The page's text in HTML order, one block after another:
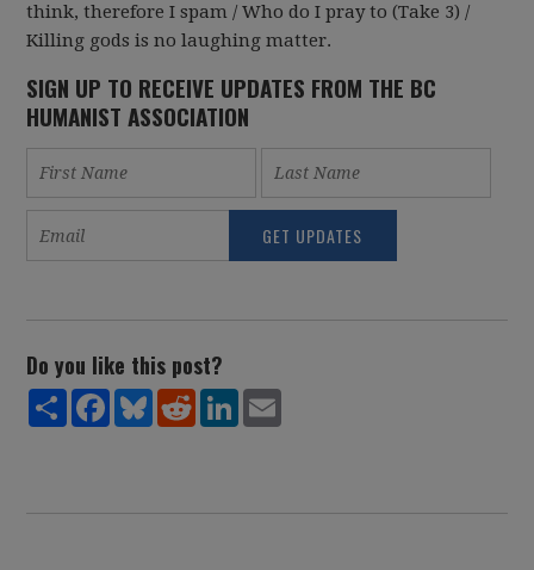
think, therefore I spam / Who do I pray to (Take 3) /
Killing gods is no laughing matter.
SIGN UP TO RECEIVE UPDATES FROM THE BC
HUMANIST ASSOCIATION
Do you like this post?
ShareFacebookBlueskyRedditLinkedIn